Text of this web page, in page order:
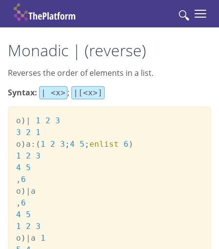
🔍
Monadic | (reverse)
Reverses the order of elements in a list.
Syntax:
| <x> ; |[<x>]
o ) | 1 2
3
3
2
1
o ) a : ( 1 2 3 ; 4 5 ; enlist 6 )
1
2
3
4
5
, 6
o ) |
, 6
4
5
1
2
3
o ) | a
1